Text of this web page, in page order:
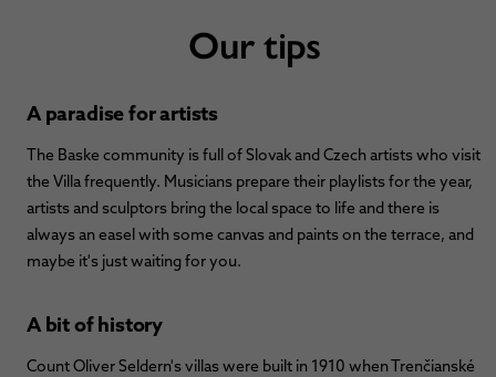
Our tips
A paradise for artists
The Baske community is full of Slovak and Czech artists who visit
the Villa frequently. Musicians prepare their playlists for the year,
artists and sculptors bring the local space to life and there is
always an easel with some canvas and paints on the terrace, and
maybe it's just waiting for you.
A bit of history
Count Oliver Seldern's villas were built in 1910 when Trenčianské